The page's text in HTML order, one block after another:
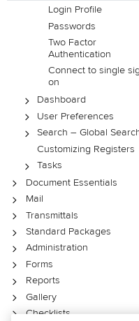
Login Profile
Passwords
Two Factor
Authentication
Connect to single
on
Dashboard
User Preferences
Search – Global
Customizing Registers
Tasks
Document Essentials
Mail
Transmittals
Standard Packages
Administration
Forms
Reports
Gallery
Checklists